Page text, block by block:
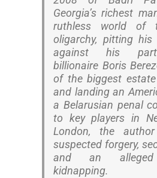
Georgia’s richest
ruthless world of
oligarchy, pitting his
against his
billionaire Boris
of the biggest estate
and landing an
a Belarusian penal
to key players in
London, the
suspected forgery,
and an alleged
kidnapping.